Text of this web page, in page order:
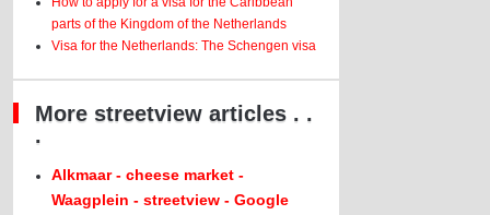
parts of the Kingdom of the Netherlands
Visa for the Netherlands: The Schengen visa
More streetview articles . .
.
Alkmaar - cheese market -
Waagplein - streetview - Google